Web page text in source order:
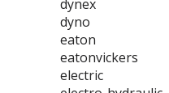
dynex
dyno
eaton
eatonvickers
electric